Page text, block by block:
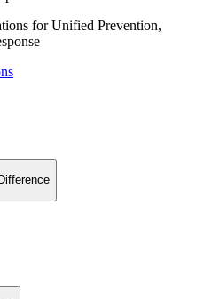
for Unified Prevention,